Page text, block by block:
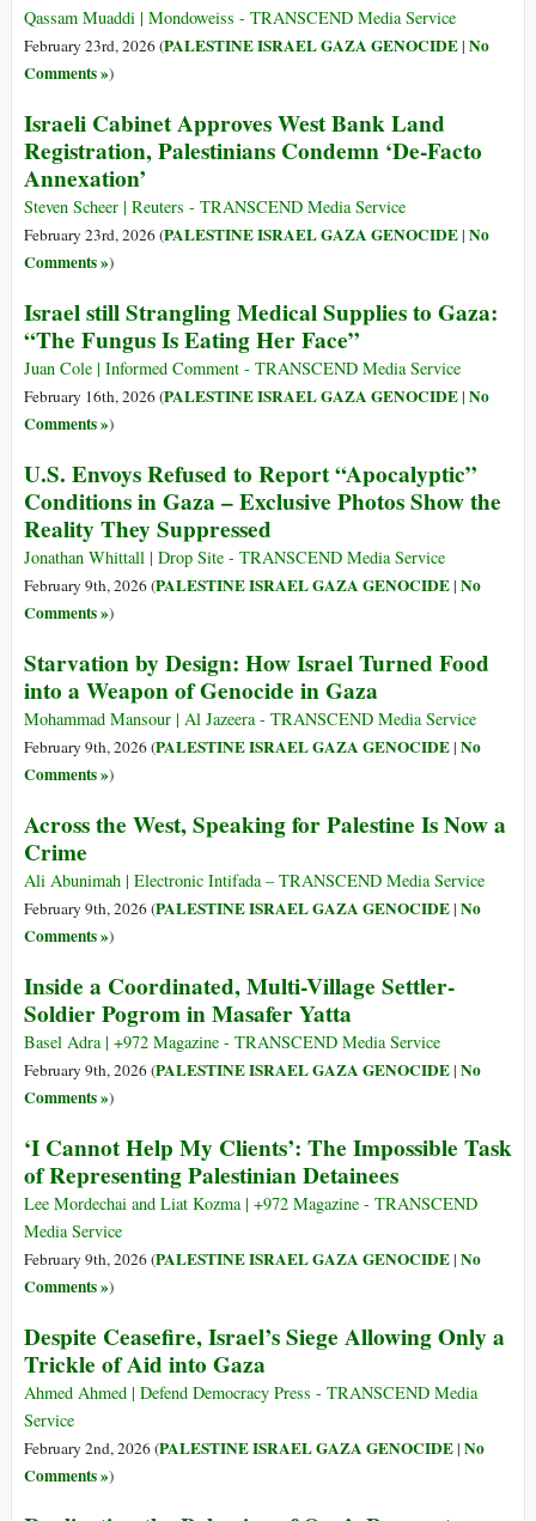
Qassam Muaddi | Mondoweiss - TRANSCEND Media Service
February 23rd, 2026 (PALESTINE ISRAEL GAZA GENOCIDE| No
Comments »)
Israeli Cabinet Approves West Bank Land
Registration, Palestinians Condemn ‘De-Facto
Annexation’
Steven Scheer | Reuters - TRANSCEND Media Service
February 23rd, 2026 (PALESTINE ISRAEL GAZA GENOCIDE| No
Comments »)
Israel still Strangling Medical Supplies to Gaza:
“The Fungus Is Eating Her Face”
Juan Cole | Informed Comment - TRANSCEND Media Service
February 16th, 2026 (PALESTINE ISRAEL GAZA GENOCIDE| No
Comments »)
U.S. Envoys Refused to Report “Apocalyptic”
Conditions in Gaza – Exclusive Photos Show the
Reality They Suppressed
Jonathan Whittall | Drop Site - TRANSCEND Media Service
February 9th, 2026 (PALESTINE ISRAEL GAZA GENOCIDE| No
Comments »)
Starvation by Design: How Israel Turned Food
into a Weapon of Genocide in Gaza
Mohammad Mansour | Al Jazeera - TRANSCEND Media Service
February 9th, 2026 (PALESTINE ISRAEL GAZA GENOCIDE| No
Comments »)
Across the West, Speaking for Palestine Is Now a
Crime
Ali Abunimah | Electronic Intifada – TRANSCEND Media Service
February 9th, 2026 (PALESTINE ISRAEL GAZA GENOCIDE| No
Comments »)
Inside a Coordinated, Multi-Village Settler-
Soldier Pogrom in Masafer Yatta
Basel Adra | +972 Magazine - TRANSCEND Media Service
February 9th, 2026 (PALESTINE ISRAEL GAZA GENOCIDE| No
Comments »)
‘I Cannot Help My Clients’: The Impossible Task
of Representing Palestinian Detainees
Lee Mordechai and Liat Kozma | +972 Magazine - TRANSCEND
Media Service
February 9th, 2026 (PALESTINE ISRAEL GAZA GENOCIDE| No
Comments »)
Despite Ceasefire, Israel’s Siege Allowing Only a
Trickle of Aid into Gaza
Ahmed Ahmed | Defend Democracy Press - TRANSCEND Media
Service
February 2nd, 2026 (PALESTINE ISRAEL GAZA GENOCIDE| No
Comments »)